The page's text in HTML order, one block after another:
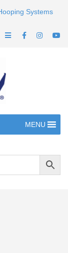
Systems
MENU